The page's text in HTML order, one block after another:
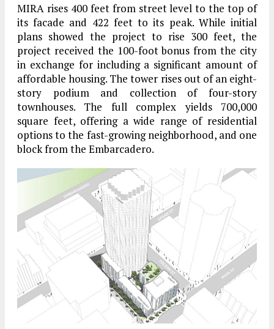
MIRA rises 400 feet from street level to the top of
its facade and 422 feet to its peak. While initial
plans showed the project to rise 300 feet, the
project received the 100-foot bonus from the city
in exchange for including a significant amount of
affordable housing. The tower rises out of an eight-
story podium and collection of four-story
townhouses. The full complex yields 700,000
square feet, offering a wide range of residential
options to the fast-growing neighborhood, and one
block from the Embarcadero.